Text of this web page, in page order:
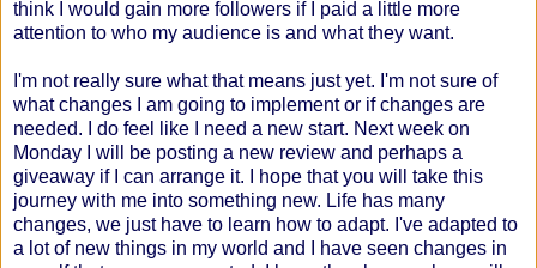
think I would gain more followers if I paid a little more
attention to who my audience is and what they want.
I'm not really sure what that means just yet. I'm not sure of
what changes I am going to implement or if changes are
needed. I do feel like I need a new start. Next week on
Monday I will be posting a new review and perhaps a
giveaway if I can arrange it. I hope that you will take this
journey with me into something new. Life has many
changes, we just have to learn how to adapt. I've adapted to
a lot of new things in my world and I have seen changes in